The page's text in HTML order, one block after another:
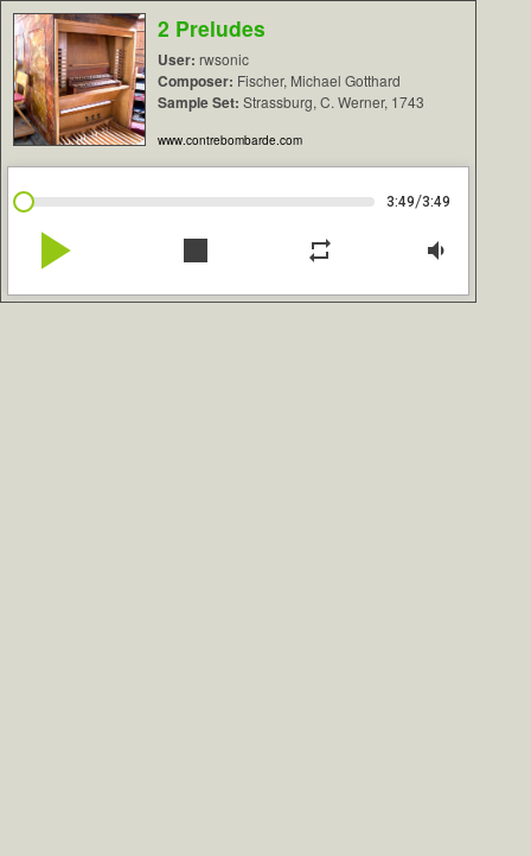
2 Preludes
User: rwsonic
Composer: Fischer, Michael Gotthard
Sample Set: Strassburg, C. Werner, 1743
www.contrebombarde.com
3:49/3:49
play_arrow stop repeat volume_down